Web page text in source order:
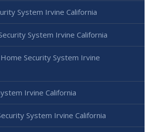
System Irvine California
System Irvine California
Security System Irvine
Irvine California
System Irvine California